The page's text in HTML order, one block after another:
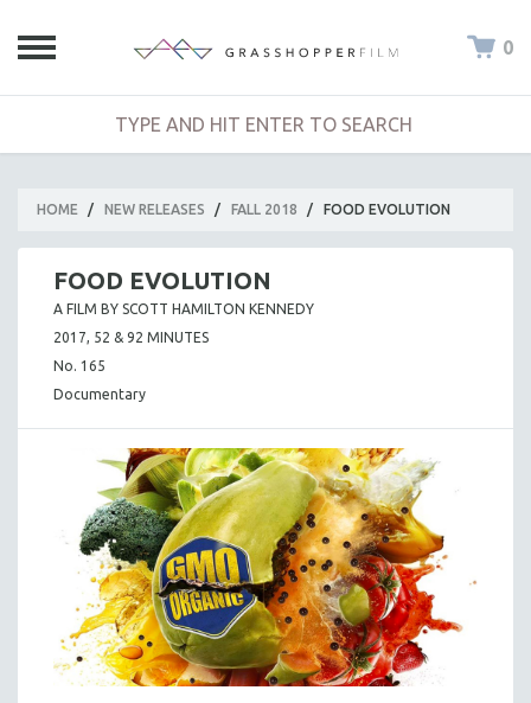
0
HOME / NEW RELEASES / FALL 2018 / FOOD EVOLUTION
FOOD EVOLUTION
A FILM BY SCOTT HAMILTON KENNEDY
2017, 52 & 92 MINUTES
No. 165
Documentary